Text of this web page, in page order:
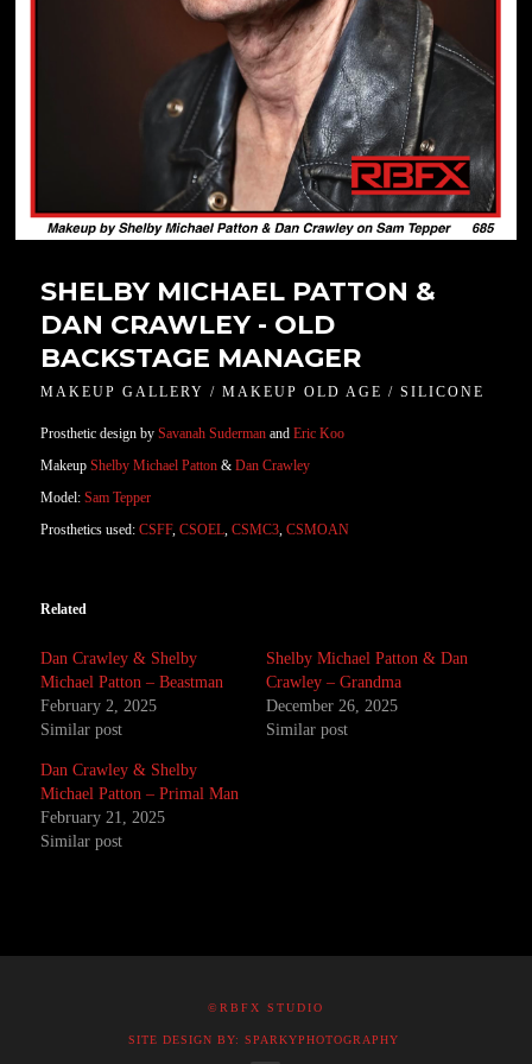
SHELBY MICHAEL PATTON &
DAN CRAWLEY - OLD
BACKSTAGE MANAGER
MAKEUP GALLERY / MAKEUP OLD AGE / SILICONE
Prosthetic design bySavanah SudermanandEric Koo
MakeupShelby Michael Patton &Dan Crawley
Model:Sam Tepper
Prosthetics used:CSFF,CSOEL,CSMC3,CSMOAN
Related
Dan Crawley & Shelby
Michael Patton – Beastman
February 2, 2025
Similar post
Shelby Michael Patton & Dan
Crawley – Grandma
December 26, 2025
Similar post
Dan Crawley & Shelby
Michael Patton – Primal Man
February 21, 2025
Similar post
©RBFX STUDIO
SITE DESIGN BY: SPARKYPHOTOGRAPHY